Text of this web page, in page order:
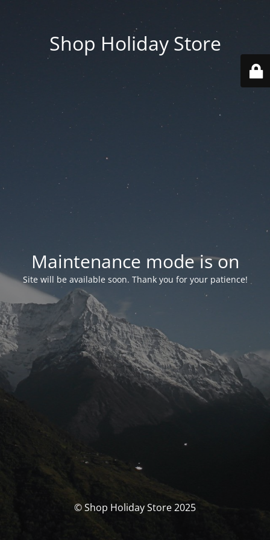
Shop Holiday Store
Maintenance mode is on
Site will be available soon. Thank you for your patience!
© Shop Holiday Store 2025